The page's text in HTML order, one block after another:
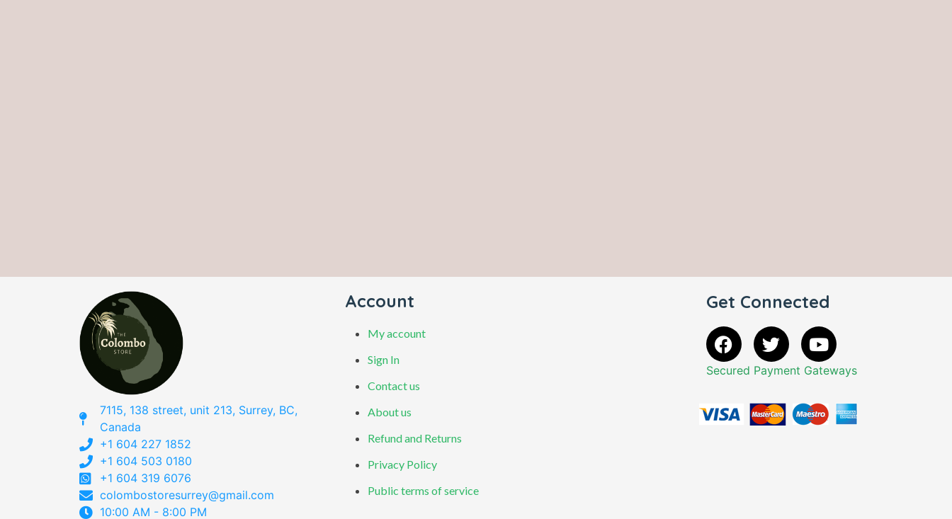
7115, 138 street, unit 213, Surrey, BC,
Canada
+1 604 227 1852
+1 604 503 0180
+1 604 319 6076
colombostoresurrey@gmail.com
10:00 AM - 8:00 PM
Account
My account
Sign In
Contact us
About us
Refund and Returns
Privacy Policy
Public terms of service
Get Connected
Secured Payment Gateways